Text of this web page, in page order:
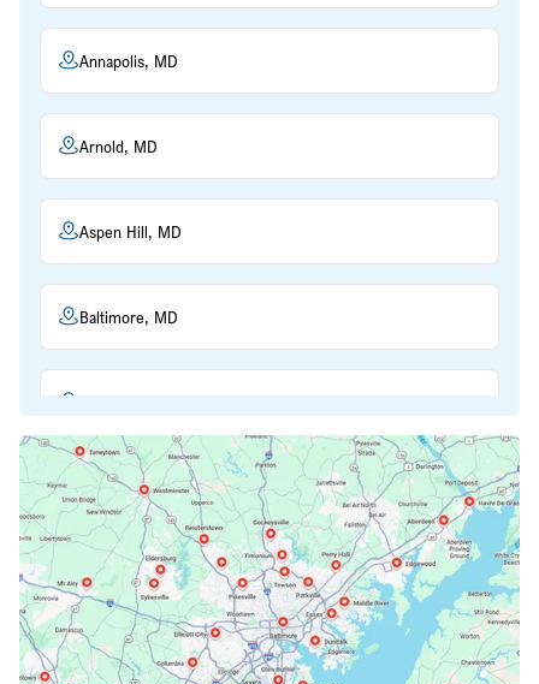
Annapolis, MD
Arnold, MD
Aspen Hill, MD
Baltimore, MD
Bethesda, MD
Bowie, MD
Cockeysville, MD